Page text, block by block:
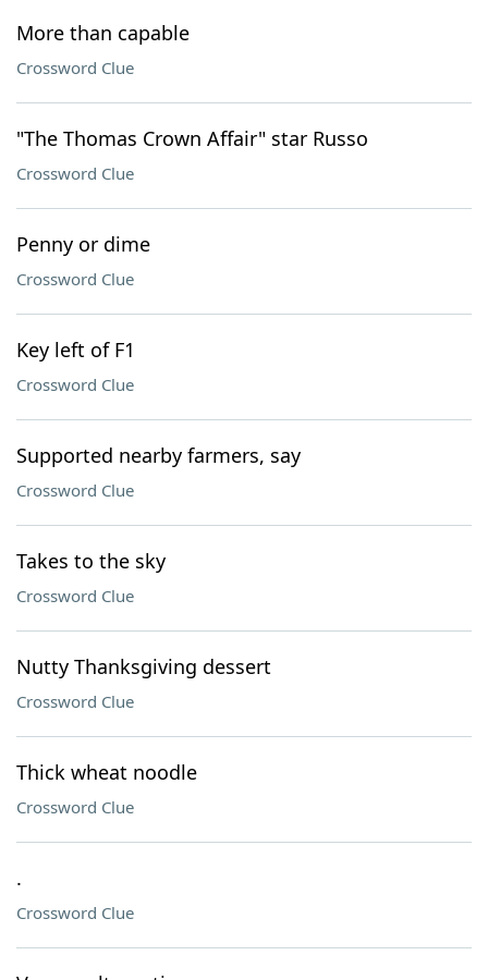
More than capable
Crossword Clue
"The Thomas Crown Affair" star Russo
Crossword Clue
Penny or dime
Crossword Clue
Key left of F1
Crossword Clue
Supported nearby farmers, say
Crossword Clue
Takes to the sky
Crossword Clue
Nutty Thanksgiving dessert
Crossword Clue
Thick wheat noodle
Crossword Clue
.
Crossword Clue